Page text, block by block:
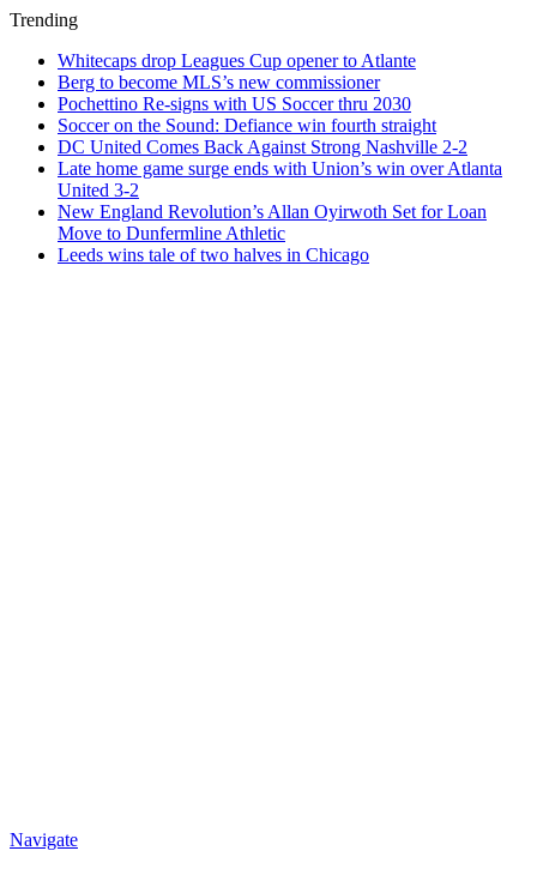
Trending
Whitecaps drop Leagues Cup opener to Atlante
Berg to become MLS’s new commissioner
Pochettino Re-signs with US Soccer thru 2030
Soccer on the Sound: Defiance win fourth straight
DC United Comes Back Against Strong Nashville 2-2
Late home game surge ends with Union’s win over Atlanta
United 3-2
New England Revolution’s Allan Oyirwoth Set for Loan
Move to Dunfermline Athletic
Leeds wins tale of two halves in Chicago
Navigate